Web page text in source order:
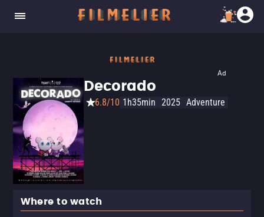
Ad
Decorado
6.8/10 1h35min 2025 Adventure
Where to watch